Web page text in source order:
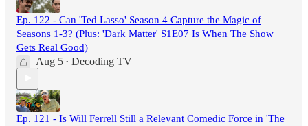
Ep. 122 - Can 'Ted Lasso' Season 4 Capture the Magic of
Seasons 1-3? (Plus: 'Dark Matter' S1E07 Is When The Show
Gets Real Good)
Aug 5 • Decoding TV
Ep. 121 - Is Will Ferrell Still a Relevant Comedic Force in 'The